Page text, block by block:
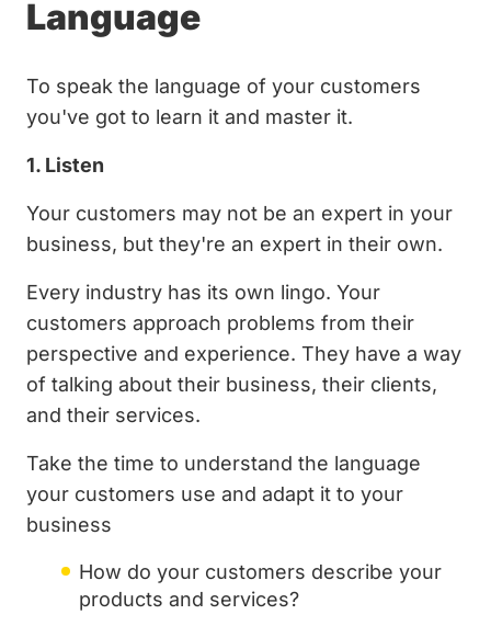
Language
To speak the language of your customers
you've got to learn it and master it.
1. Listen
Your customers may not be an expert in your
business, but they're an expert in their own.
Every industry has its own lingo. Your
customers approach problems from their
perspective and experience. They have a way
of talking about their business, their clients,
and their services.
Take the time to understand the language
your customers use and adapt it to your
business
How do your customers describe your
products and services?